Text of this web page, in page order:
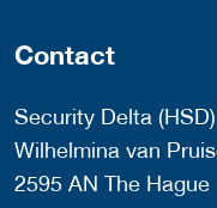
Contact
Security Delta (HSD)
Wilhelmina van
2595 AN The Hague